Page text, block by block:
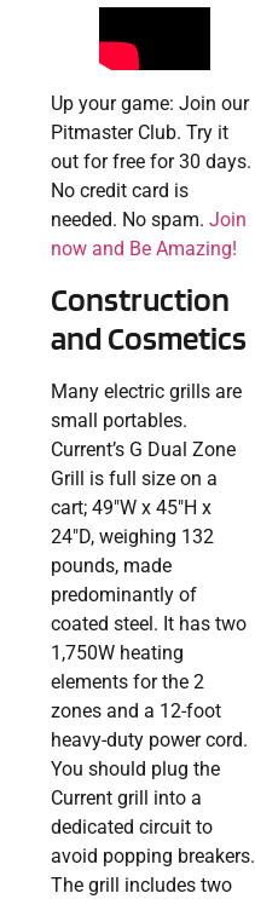
Up your game: Join our
Pitmaster Club. Try it
out for free for 30 days.
No credit card is
needed. No spam.Join
now and Be Amazing!
Construction
and Cosmetics
Many electric grills are
small portables.
Current’s G Dual Zone
Grill is full size on a
cart; 49″W x 45″H x
24″D, weighing 132
pounds, made
predominantly of
coated steel. It has two
1,750W heating
elements for the 2
zones and a 12-foot
heavy-duty power cord.
You should plug the
Current grill into a
dedicated circuit to
avoid popping breakers.
The grill includes two